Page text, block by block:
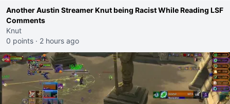
Another Austin Streamer Knut being Racist While Reading LSF
Comments
Knut
0 points · 2 hours ago